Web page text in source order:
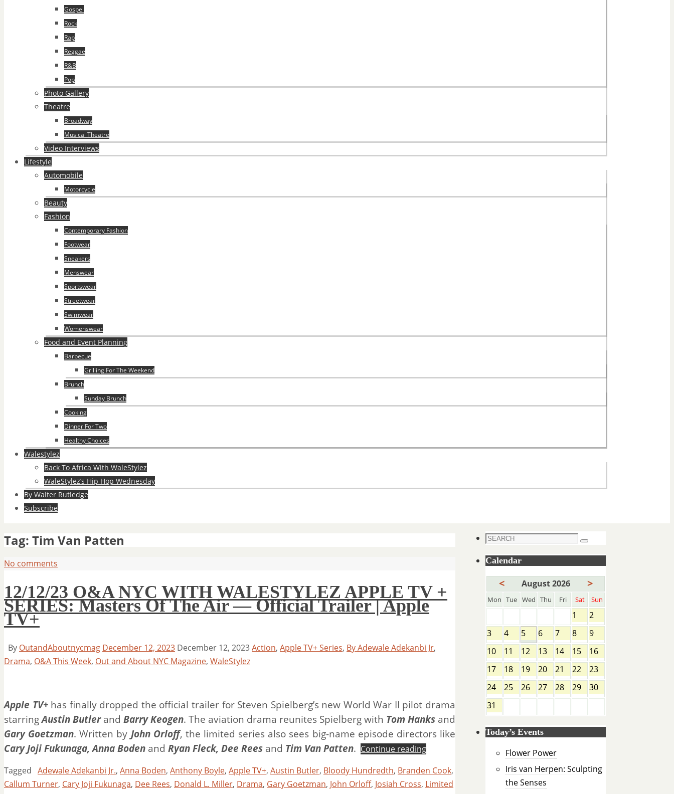
Gospel
Rock
Rap
Reggae
R&B
Pop
Photo Gallery
Theatre
Broadway
Musical Theatre
Video Interviews
Lifestyle
Automobile
Motorcycle
Beauty
Fashion
Contemporary Fashion
Footwear
Sneakers
Menswear
Sportswear
Streetwear
Swimwear
Womenswear
Food and Event Planning
Barbecue
Grilling For The Weekend
Brunch
Sunday Brunch
Cooking
Dinner For Two
Healthy Choices
Walestylez
Back To Africa With WaleStylez
WaleStylez’s Hip Hop Wednesday
By Walter Rutledge
Subscribe
Tag: Tim Van Patten
No comments
12/12/23 O&A NYC WITH WALESTYLEZ APPLE TV +
SERIES: Masters Of The Air — Official Trailer | Apple
TV+
By OutandAboutnycmag December 12, 2023 December 12, 2023Action, Apple TV+ Series, By Adewale Adekanbi Jr,
Drama, O&A This Week, Out and About NYC Magazine, WaleStylez
Apple TV+has finally dropped the official trailer for Steven Spielberg’s new World War II pilot drama
starringAustin Butlerand Barry Keogen. The aviation drama reunites Spielberg with Tom Hanks and
Gary Goetzman. Written by John Orloff, the limited series also sees big-name episode directors like
Cary Joji Fukunaga, Anna Boden and Ryan Fleck, Dee Rees and Tim Van Patten. Continue reading
Tagged Adewale Adekanbi Jr., Anna Boden, Anthony Boyle, Apple TV+, Austin Butler, Bloody Hundredth, Branden Cook,
Callum Turner, Cary Joji Fukunaga, Dee Rees, Donald L. Miller, Drama, Gary Goetzman, John Orloff, Josiah Cross, Limited
Search
Search
Calendar
< August 2026 >
Mon Tue Wed Thu Fri Sat Sun
1
2
3
4 5 6 7 8
9
10
11 12 13 14 15
16
17
18 19 20 21 22
23
24
25 26 27 28 29
30
31
Today’s Events
Flower Power
Iris van Herpen: Sculpting
the Senses